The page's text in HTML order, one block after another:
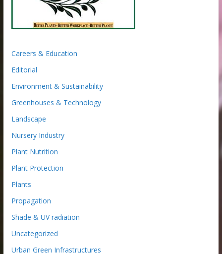
Careers & Education
Editorial
Environment & Sustainability
Greenhouses & Technology
Landscape
Nursery Industry
Plant Nutrition
Plant Protection
Plants
Propagation
Shade & UV radiation
Uncategorized
Urban Green Infrastructures